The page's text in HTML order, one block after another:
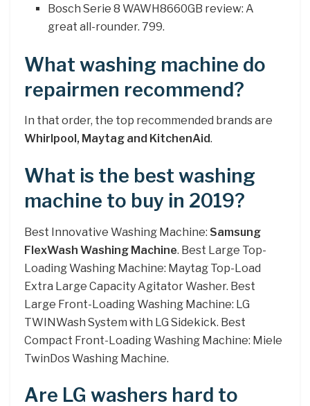
Bosch Serie 8 WAWH8660GB review: A
great all-rounder. 799.
What washing machine do
repairmen recommend?
In that order, the top recommended brands are
Whirlpool, Maytag and KitchenAid.
What is the best washing
machine to buy in 2019?
Best Innovative Washing Machine: Samsung
FlexWash Washing Machine. Best Large Top-
Loading Washing Machine: Maytag Top-Load
Extra Large Capacity Agitator Washer. Best
Large Front-Loading Washing Machine: LG
TWINWash System with LG Sidekick. Best
Compact Front-Loading Washing Machine: Miele
TwinDos Washing Machine.
Are LG washers hard to